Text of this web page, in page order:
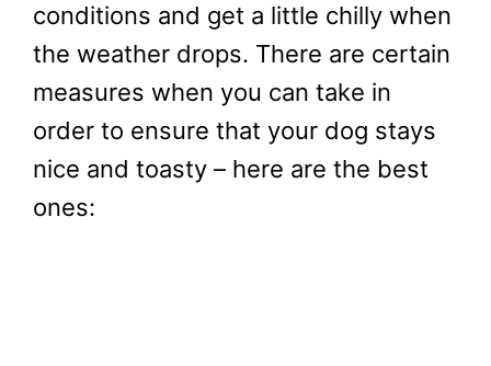
conditions and get a little chilly when
the weather drops. There are certain
measures when you can take in
order to ensure that your dog stays
nice and toasty – here are the best
ones: